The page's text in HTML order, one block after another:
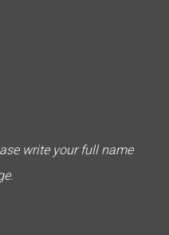
write your full name